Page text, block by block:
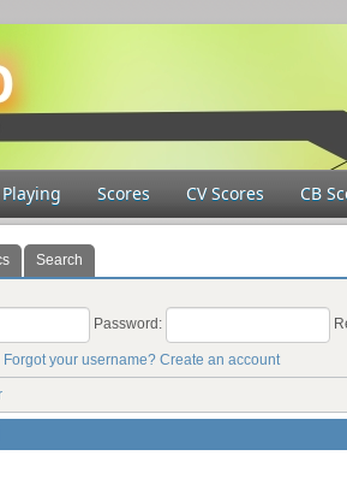
Scores CV Scores CB
Search
Password:
Forgot your username? Create an account